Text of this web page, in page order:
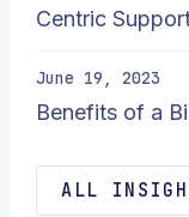
Centric
June 19, 2023
Benefits of a
ALL